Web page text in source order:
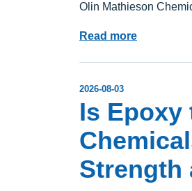
Olin Mathieson
Read more
2026-08-03
Is Epoxy
Strength